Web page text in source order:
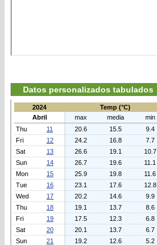
Datos personalizados tabulados
2024 Temp (°C)
Abril
max media min
Thu
11 20.6 15.5 9.4
Fri
12 24.2 16.8 7.7
Sat
13 26.6 19.1 10.7
Sun
14 26.7 19.6 11.1
Mon
15 25.9 19.8 11.6
Tue
16 23.1 17.6 12.8
Wed
17 20.2 14.6 9.9
Thu
18 19.1 13.7 8.6
Fri
19 17.5 12.3 6.8
Sat
20 20.1 13.7 6.7
Sun
21 19.2 12.6 5.2